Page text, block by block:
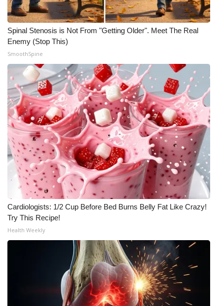
Spinal Stenosis is Not From "Getting Older". Meet The Real
Enemy (Stop This)
SmoothSpine
Cardiologists: 1/2 Cup Before Bed Burns Belly Fat Like Crazy!
Try This Recipe!
Health Weekly